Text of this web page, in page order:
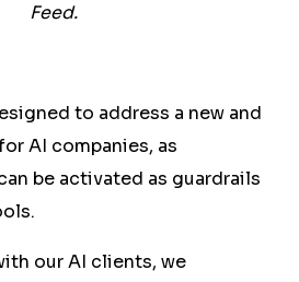
Feed.
to address a new and
AI companies, as
be activated as guardrails
our AI clients, we